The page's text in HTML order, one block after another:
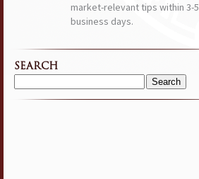
market-relevant tips within 3-5
business days.
SEARCH
Search
for: